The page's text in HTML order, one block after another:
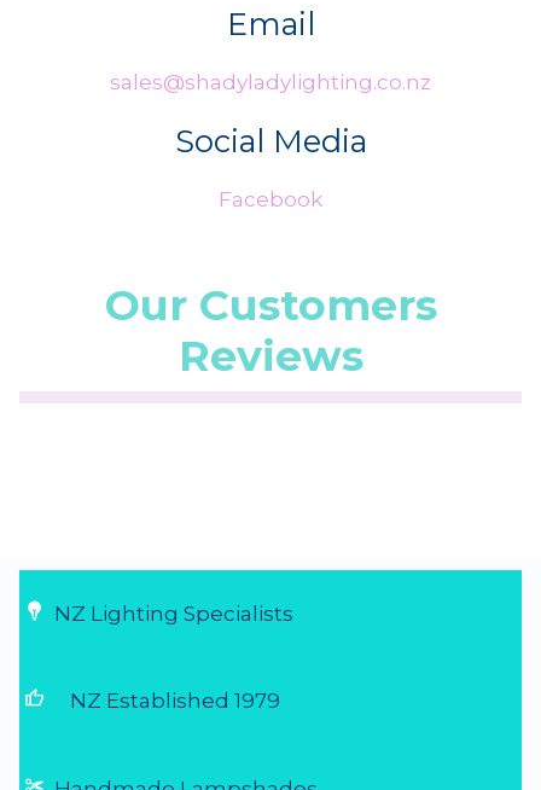
Email
sales@shadyladylighting.co.nz
Social Media
Facebook
Our Customers
Reviews